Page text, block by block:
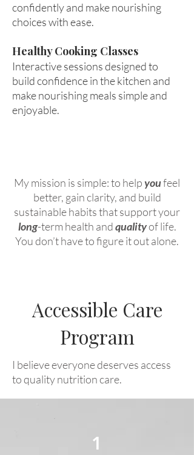
confidently and make nourishing
choices with ease.
Healthy Cooking Classes
Interactive sessions designed to
build confidence in the kitchen and
make nourishing meals simple and
enjoyable.
My mission is simple: to helpyoufeel
better, gain clarity, and build
sustainable habits that support your
long-term health andqualityof life.
You don’t have to figure it out alone.
Accessible Care
Program
I believe everyone deserves access
to quality nutrition care.
1